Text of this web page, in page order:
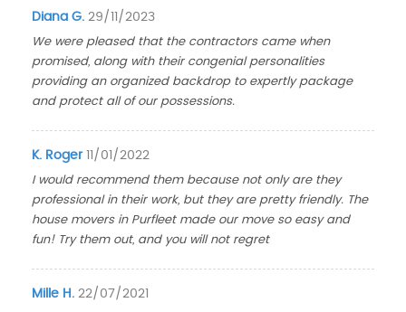
Diana G. 29/11/2023
We were pleased that the contractors came when
promised, along with their congenial personalities
providing an organized backdrop to expertly package
and protect all of our possessions.
K. Roger 11/01/2022
I would recommend them because not only are they
professional in their work, but they are pretty friendly. The
house movers in Purfleet made our move so easy and
fun! Try them out, and you will not regret
Mille H. 22/07/2021